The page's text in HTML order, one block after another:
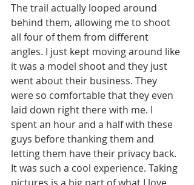
The trail actually looped around
behind them, allowing me to shoot
all four of them from different
angles. I just kept moving around like
it was a model shoot and they just
went about their business. They
were so comfortable that they even
laid down right there with me. I
spent an hour and a half with these
guys before thanking them and
letting them have their privacy back.
It was such a cool experience. Taking